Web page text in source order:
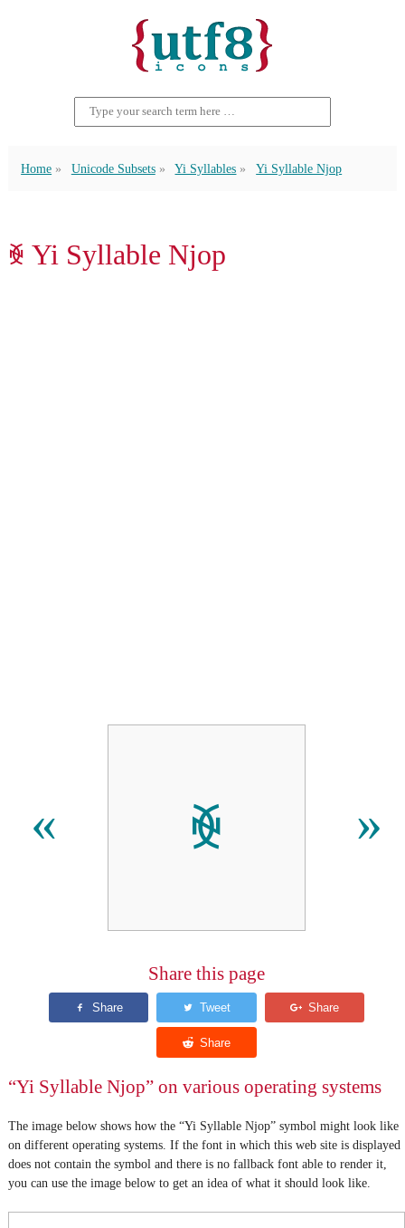
Home Unicode Subsets Yi Syllables Yi Syllable Njop
ꐾ Yi Syllable Njop
« ꐾ »
Share this page
“Yi Syllable Njop” on various operating systems
The image below shows how the “Yi Syllable Njop” symbol might look like
on different operating systems. If the font in which this web site is displayed
does not contain the symbol and there is no fallback font able to render it,
you can use the image below to get an idea of what it should look like.